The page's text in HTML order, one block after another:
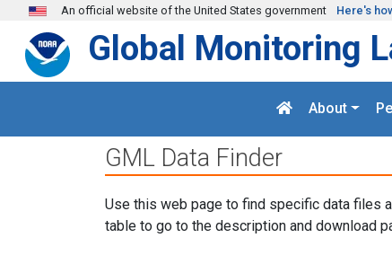
Skip to main content
An official website of the United States government Here's
Global Monitoring
About
GML Data Finder
Use this web page to find specific data files
table to go to the description and download